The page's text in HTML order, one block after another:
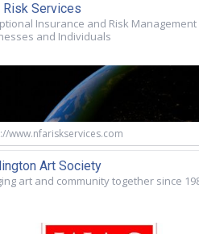
Risk Services
Insurance and Risk
and Individuals
www.nfariskservices.com
Art Society
art and community together since